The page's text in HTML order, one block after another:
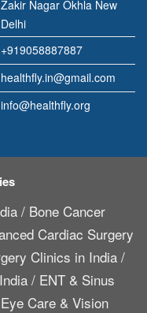
Zakir Nagar Okhla New
Delhi
+919058887887
healthfly.in@gmail.com
info@healthfly.org
/ Bone Cancer
Cardiac Surgery
Clinics in India /
/ ENT & Sinus
Eye Care & Vision